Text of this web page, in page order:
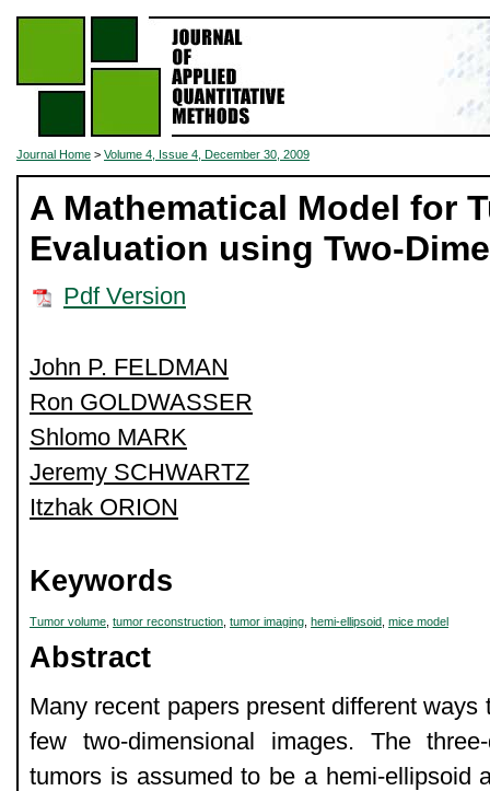
Journal Home > Volume 4, Issue 4, December 30, 2009
A Mathematical Model for
Evaluation using Two-
Pdf Version
John P. FELDMAN
Ron GOLDWASSER
Shlomo MARK
Jeremy SCHWARTZ
Itzhak ORION
Keywords
Tumor volume tumor reconstruction tumor imaging hemi-ellipsoid mice model
Abstract
Many recent papers present different
few two-dimensional images. The
tumors is assumed to be a hemi-ellipsoid